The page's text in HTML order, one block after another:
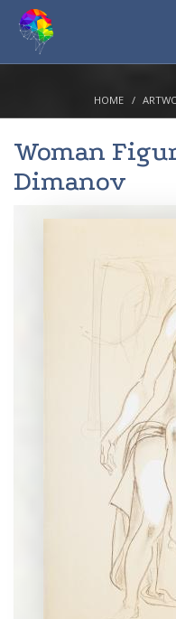
HOME
Woman
Dimanov